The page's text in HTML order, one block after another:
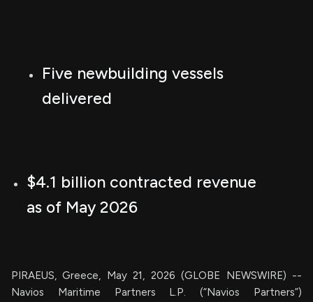
Five newbuilding vessels
delivered
$4.1 billion contracted revenue
as of May 2026
PIRAEUS, Greece, May 21, 2026 (GLOBE NEWSWIRE) --
Navios Maritime Partners L.P. (“Navios Partners”)